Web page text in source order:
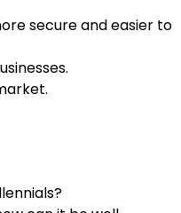
secure and easier to